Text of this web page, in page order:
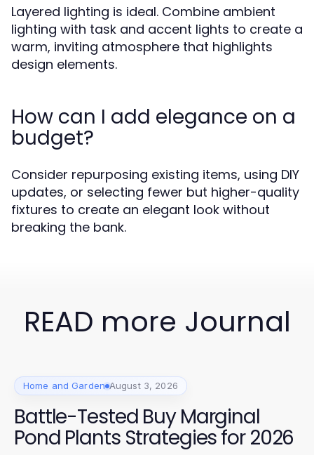
Layered lighting is ideal. Combine ambient
lighting with task and accent lights to create a
warm, inviting atmosphere that highlights
design elements.
How can I add elegance on a
budget?
Consider repurposing existing items, using DIY
updates, or selecting fewer but higher-quality
fixtures to create an elegant look without
breaking the bank.
READ more Journal
Home and Garden August 3, 2026
Battle-Tested Buy Marginal
Pond Plants Strategies for 2026